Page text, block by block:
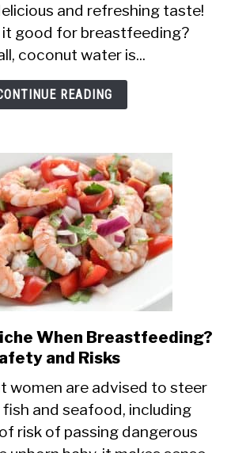
Water
Good
for
Breastfeeding?
and refreshing taste!
it good for breastfeeding?
coconut water is...
READING
link
to
Can
I
Eat
When Breastfeeding?
and Risks
women are advised to steer
and seafood, including
risk of passing dangerous